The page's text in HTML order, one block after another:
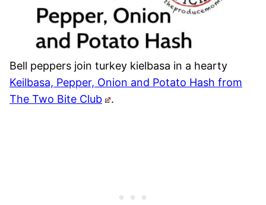
Bell peppers join turkey kielbasa in a hearty
Keilbasa, Pepper, Onion and Potato Hash from
The Two Bite Club
.